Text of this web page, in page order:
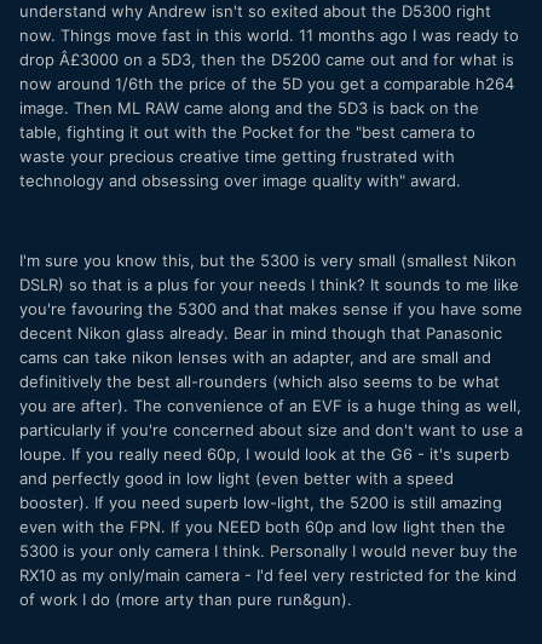
understand why Andrew isn't so exited about the D5300 right
now. Things move fast in this world. 11 months ago I was ready to
drop Â£3000 on a 5D3, then the D5200 came out and for what is
now around 1/6th the price of the 5D you get a comparable h264
image. Then ML RAW came along and the 5D3 is back on the
table, fighting it out with the Pocket for the "best camera to
waste your precious creative time getting frustrated with
technology and obsessing over image quality with" award.
I'm sure you know this, but the 5300 is very small (smallest Nikon
DSLR) so that is a plus for your needs I think? It sounds to me like
you're favouring the 5300 and that makes sense if you have some
decent Nikon glass already. Bear in mind though that Panasonic
cams can take nikon lenses with an adapter, and are small and
definitively the best all-rounders (which also seems to be what
you are after). The convenience of an EVF is a huge thing as well,
particularly if you're concerned about size and don't want to use a
loupe. If you really need 60p, I would look at the G6 - it's superb
and perfectly good in low light (even better with a speed
booster). If you need superb low-light, the 5200 is still amazing
even with the FPN. If you NEED both 60p and low light then the
5300 is your only camera I think. Personally I would never buy the
RX10 as my only/main camera - I'd feel very restricted for the kind
of work I do (more arty than pure run&gun).